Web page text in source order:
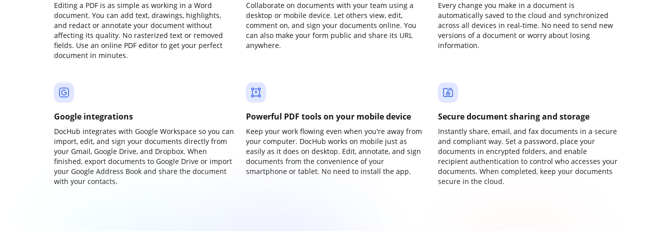
Editing a PDF is as simple as working in a Word
document. You can add text, drawings, highlights,
and redact or annotate your document without
affecting its quality. No rasterized text or removed
fields. Use an online PDF editor to get your perfect
document in minutes.
Collaborate on documents with your team using a
desktop or mobile device. Let others view, edit,
comment on, and sign your documents online. You
can also make your form public and share its URL
anywhere.
Every change you make in a document is
automatically saved to the cloud and synchronized
across all devices in real-time. No need to send new
versions of a document or worry about losing
information.
Google integrations
DocHub integrates with Google Workspace so you can
import, edit, and sign your documents directly from
your Gmail, Google Drive, and Dropbox. When
finished, export documents to Google Drive or import
your Google Address Book and share the document
with your contacts.
Powerful PDF tools on your mobile device
Keep your work flowing even when you're away from
your computer. DocHub works on mobile just as
easily as it does on desktop. Edit, annotate, and sign
documents from the convenience of your
smartphone or tablet. No need to install the app.
Secure document sharing and storage
Instantly share, email, and fax documents in a secure
and compliant way. Set a password, place your
documents in encrypted folders, and enable
recipient authentication to control who accesses your
documents. When completed, keep your documents
secure in the cloud.